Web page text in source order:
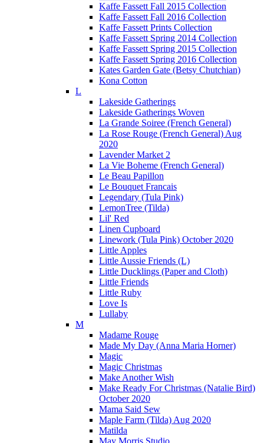
Kaffe Fassett Fall 2015 Collection
Kaffe Fassett Fall 2016 Collection
Kaffe Fassett Prints Collection
Kaffe Fassett Spring 2014 Collection
Kaffe Fassett Spring 2015 Collection
Kaffe Fassett Spring 2016 Collection
Kates Garden Gate (Betsy Chutchian)
Kona Cotton
L
Lakeside Gatherings
Lakeside Gatherings Woven
La Grande Soiree (French General)
La Rose Rouge (French General) Aug
2020
Lavender Market 2
La Vie Boheme (French General)
Le Beau Papillon
Le Bouquet Francais
Legendary (Tula Pink)
LemonTree (Tilda)
Lil' Red
Linen Cupboard
Linework (Tula Pink) October 2020
Little Apples
Little Aussie Friends (L)
Little Ducklings (Paper and Cloth)
Little Friends
Little Ruby
Love Is
Lullaby
M
Madame Rouge
Made My Day (Anna Maria Horner)
Magic
Magic Christmas
Make Another Wish
Make Ready For Christmas (Natalie Bird)
October 2020
Mama Said Sew
Maple Farm (Tilda) Aug 2020
Matilda
May Morris Studio